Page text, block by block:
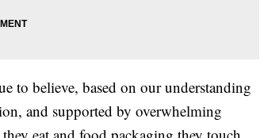
to believe, based on our understanding
and supported by overwhelming